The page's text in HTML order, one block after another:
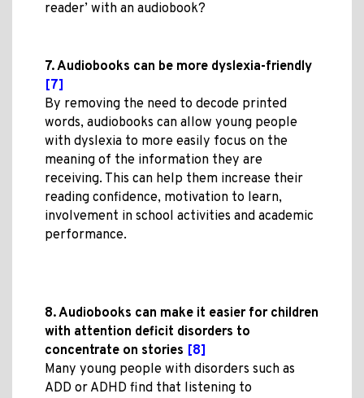
reader’ with an audiobook?
7. Audiobooks can be more dyslexia-friendly
[7]
By removing the need to decode printed
words, audiobooks can allow young people
with dyslexia to more easily focus on the
meaning of the information they are
receiving. This can help them increase their
reading confidence, motivation to learn,
involvement in school activities and academic
performance.
8. Audiobooks can make it easier for children
with attention deficit disorders to
concentrate on stories [8]
Many young people with disorders such as
ADD or ADHD find that listening to